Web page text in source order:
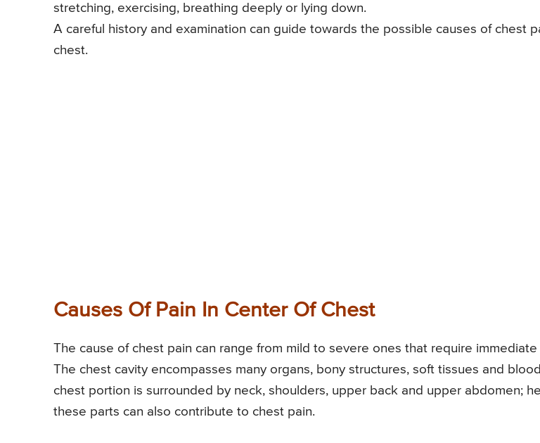
stretching, exercising, breathing deeply or lying down.
A careful history and examination can guide towards the possible causes of chest
chest.
Causes Of Pain In Center Of Chest
The cause of chest pain can range from mild to severe ones that require
The chest cavity encompasses many organs, bony structures, soft tissues and
chest portion is surrounded by neck, shoulders, upper back and upper abdomen;
these parts can also contribute to chest pain.